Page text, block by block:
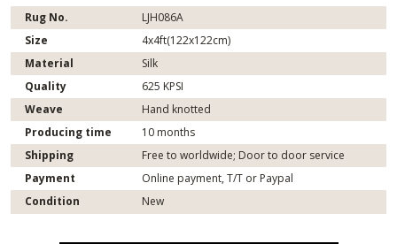
Rug No.
LJH086A
Size
4x4ft(122x122cm)
Material
Silk
Quality
625 KPSI
Weave
Hand knotted
Producing time
10 months
Shipping
Free to worldwide; Door to door service
Payment
Online payment, T/T or Paypal
Condition
New